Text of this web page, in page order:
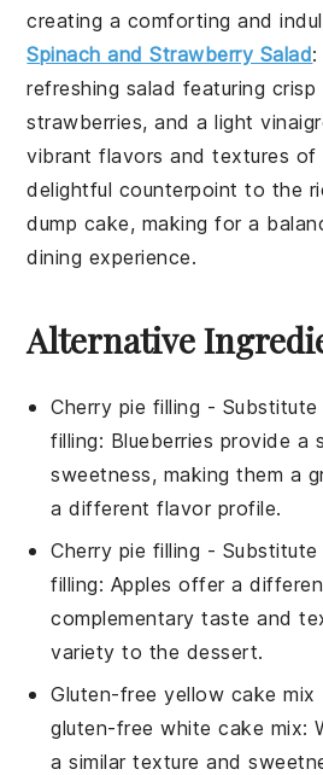
creating a comforting and
Spinach and Strawberry Salad
refreshing salad featuring crisp
strawberries, and a light
vibrant flavors and textures
delightful counterpoint to the
dump cake, making for a
dining experience.
Alternative
Cherry pie filling - Substitute
filling: Blueberries provide a
sweetness, making them a
a different flavor profile.
Cherry pie filling - Substitute
filling: Apples offer a
complementary taste and
variety to the dessert.
Gluten-free yellow cake mix
gluten-free white cake mix:
a similar texture and